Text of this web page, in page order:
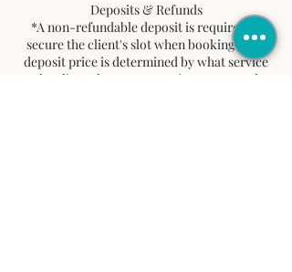
Deposits & Refunds
*A non-refundable deposit is required to
secure the client's slot when booking. This
deposit price is determined by what service
the client chooses. Deposit goes toward